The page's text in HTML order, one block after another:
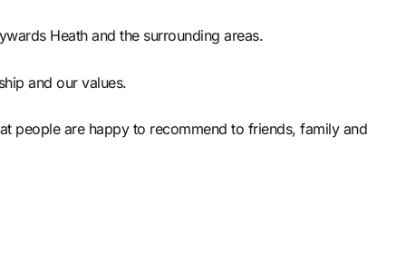
Heath and the surrounding areas.
and our values.
people are happy to recommend to friends, family and